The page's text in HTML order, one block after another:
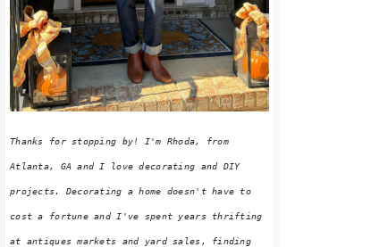
Thanks for stopping by! I'm Rhoda, from
Atlanta, GA and I love decorating and DIY
projects. Decorating a home doesn't have to
cost a fortune and I've spent years thrifting
at antiques markets and yard sales, finding